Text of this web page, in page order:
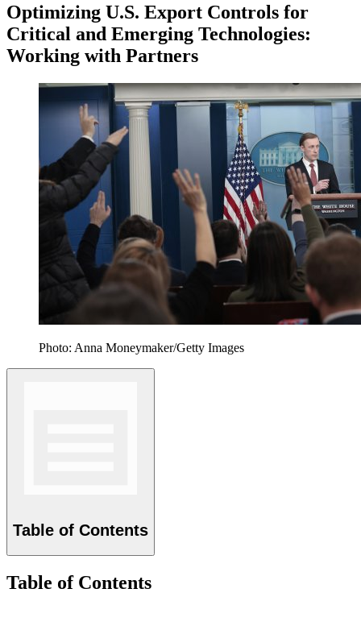
Optimizing U.S. Export Controls for
Critical and Emerging Technologies:
Working with Partners
Photo: Anna Moneymaker/Getty Images
Table of Contents
Table of Contents